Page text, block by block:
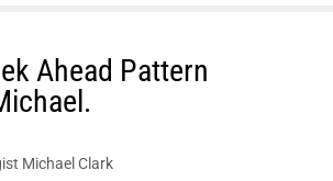
Ahead Pattern
Michael Clark